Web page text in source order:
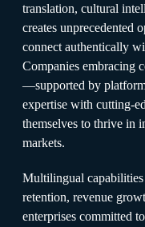
translation, cultural
creates unprecedented
connect authentically
Companies embracing
—supported by
expertise with cutting-
themselves to thrive in
markets.
Multilingual
retention, revenue
enterprises committed